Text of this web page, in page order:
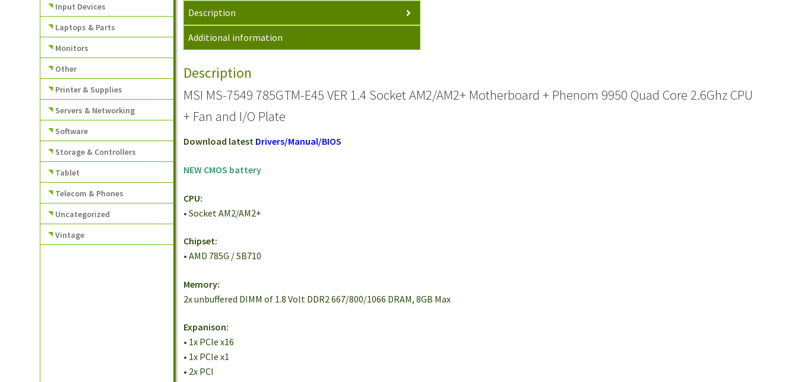
Description
Additional information
Description
MSI MS-7549 785GTM-E45 VER 1.4 Socket AM2/AM2+ Motherboard + Phenom 9950 Quad Core 2.6Ghz CPU
+ Fan and I/O Plate
Download latest Drivers/Manual/BIOS
NEW CMOS battery
CPU:
• Socket AM2/AM2+
Chipset:
• AMD 785G / SB710
Memory:
2x unbuffered DIMM of 1.8 Volt DDR2 667/800/1066 DRAM, 8GB Max
Expanison:
• 1x PCIe x16
• 1x PCIe x1
• 2x PCI
Input Devices
Laptops & Parts
Monitors
Other
Printer & Supplies
Servers & Networking
Software
Storage & Controllers
Tablet
Telecom & Phones
Uncategorized
Vintage